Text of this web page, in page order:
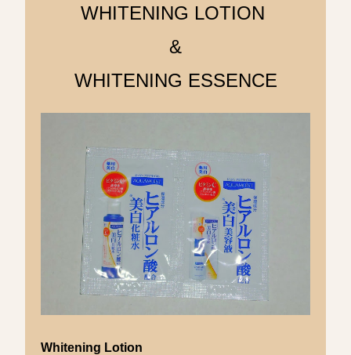
WHITENING LOTION
&
WHITENING ESSENCE
Whitening Lotion